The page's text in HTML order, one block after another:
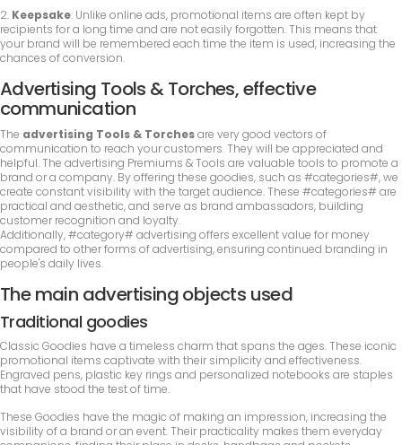
2. Keepsake: Unlike online ads, promotional items are often kept by
recipients for a long time and are not easily forgotten. This means that
your brand will be remembered each time the item is used, increasing the
chances of conversion.
Advertising Tools & Torches, effective
communication
The advertising Tools & Torchesare very good vectors of
communication to reach your customers. They will be appreciated and
helpful. The advertising Premiums & Tools are valuable tools to promote a
brand or a company. By offering these goodies, such as #categories#, we
create constant visibility with the target audience. These #categories# are
practical and aesthetic, and serve as brand ambassadors, building
customer recognition and loyalty.
Additionally, #category# advertising offers excellent value for money
compared to other forms of advertising, ensuring continued branding in
people's daily lives.
The main advertising objects used
Traditional goodies
Classic Goodies have a timeless charm that spans the ages. These iconic
promotional items captivate with their simplicity and effectiveness.
Engraved pens, plastic key rings and personalized notebooks are staples
that have stood the test of time.
These Goodies have the magic of making an impression, increasing the
visibility of a brand or an event. Their practicality makes them everyday